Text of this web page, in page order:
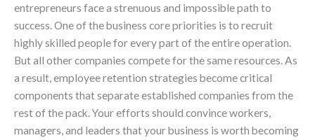
entrepreneurs face a strenuous and impossible path to
success. One of the business core priorities is to recruit
highly skilled people for every part of the entire operation.
But all other companies compete for the same resources. As
a result, employee retention strategies become critical
components that separate established companies from the
rest of the pack. Your efforts should convince workers,
managers, and leaders that your business is worth becoming